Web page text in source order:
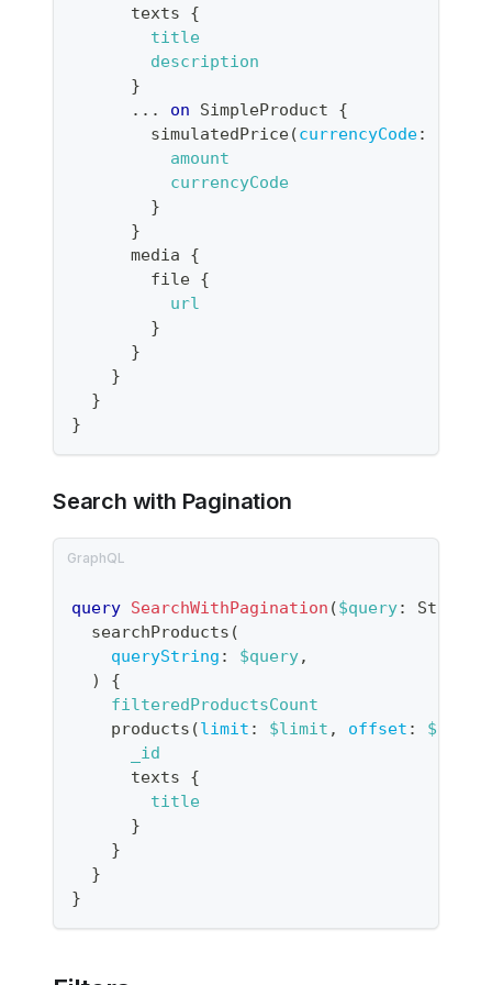
texts
{
title
description
}
...
on SimpleProduct
{
simulatedPrice(currencyCode:
amount
currencyCode
}
}
media
{
file {
url
}
}
}
}
}
Search with Pagination
query SearchWithPagination ($query: String
searchProducts (
queryString : $query,
)
{
filteredProductsCount
products (limit : $limit , offset :
_id
texts
{
title
}
}
}
}